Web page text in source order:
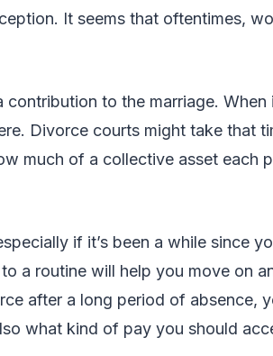
It seems that oftentimes,
to the marriage. When
Divorce courts might take that
much of a collective asset each
if it’s been a while since
a routine will help you move on
after a long period of absence,
what kind of pay you should